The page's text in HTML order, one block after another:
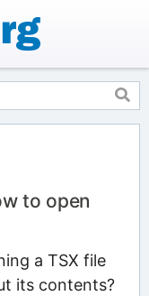
to open
a TSX file
its contents?